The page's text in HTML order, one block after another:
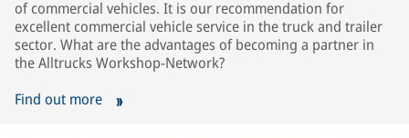
of commercial vehicles. It is our recommendation for
excellent commercial vehicle service in the truck and trailer
sector. What are the advantages of becoming a partner in
the Alltrucks Workshop-Network?
Find out more